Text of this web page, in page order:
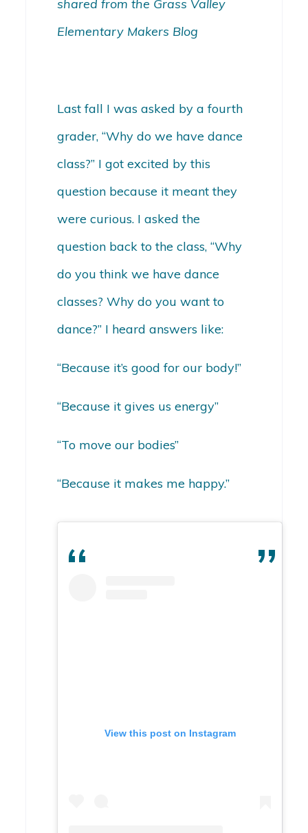
shared from the Grass Valley
Elementary Makers Blog
Last fall I was asked by a fourth
grader, “Why do we have dance
class?” I got excited by this
question because it meant they
were curious. I asked the
question back to the class, “Why
do you think we have dance
classes? Why do you want to
dance?” I heard answers like:
“Because it’s good for our body!”
“Because it gives us energy”
“To move our bodies”
“Because it makes me happy.”
View this post on Instagram